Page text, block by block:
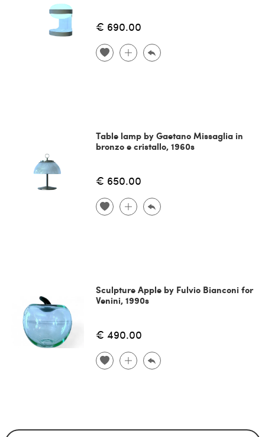
€ 690.00
Table lamp by Gaetano Missaglia in
bronzo e cristallo, 1960s
€ 650.00
Sculpture Apple by Fulvio Bianconi for
Venini, 1990s
€ 490.00